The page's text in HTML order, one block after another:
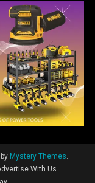
Mystery Themes
With Us